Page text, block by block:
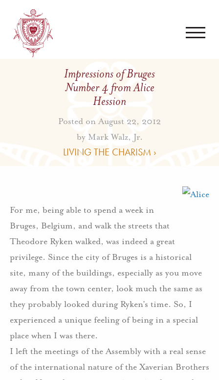
Impressions of Bruges
Number 4 from Alice
Hession
Posted on August 22, 2012
by Mark Walz, Jr.
LIVING THE CHARISM ›
For me, being able to spend a week in
Bruges, Belgium, and walk the streets that
Theodore Ryken walked, was indeed a great
privilege. Since the city of Bruges is a historical
site, many of the buildings, especially as you move
away from the town center, look much the same as
they probably looked during Ryken’s time. So, I
experienced a unique feeling of being in a special
place when I was there.
I left the meetings of the Assembly with a real sense
of the international nature of the Xaverian Brothers